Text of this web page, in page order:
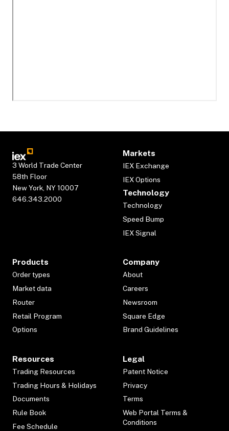
3 World Trade Center
58th Floor
New York, NY 10007
646.343.2000
Markets
IEX Exchange
IEX Options
Technology
Technology
Speed Bump
IEX Signal
Products
Order types
Market data
Router
Retail Program
Options
Company
About
Careers
Newsroom
Square Edge
Brand Guidelines
Resources
Trading Resources
Trading Hours & Holidays
Documents
Rule Book
Fee Schedule
Legal
Patent Notice
Privacy
Terms
Web Portal Terms &
Conditions